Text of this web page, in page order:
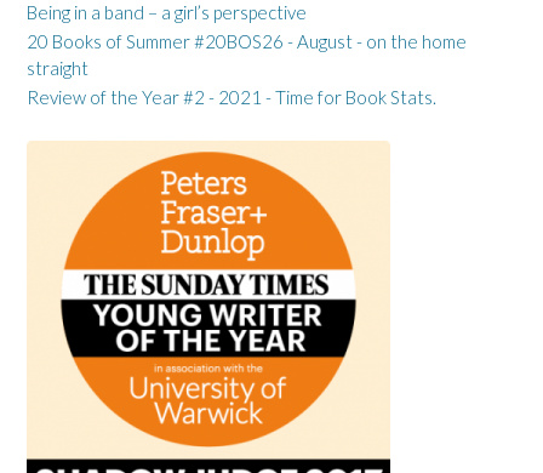
Being in a band – a girl’s perspective
20 Books of Summer #20BOS26 - August - on the home
straight
Review of the Year #2 - 2021 - Time for Book Stats.